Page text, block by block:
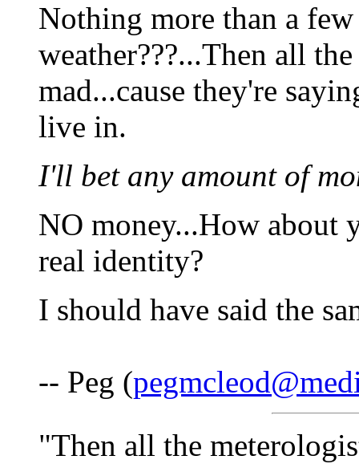
Nothing more than a
weather???...Then all
mad...cause they're
live in.
I'll bet any amount of
NO money...How about
real identity?
I should have said the
-- Peg (
"Then all the